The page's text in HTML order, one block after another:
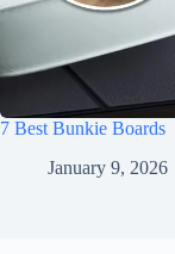
7 Best Bunkie Boards
January 9, 2026